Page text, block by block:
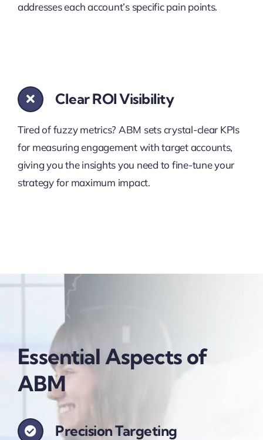
addresses each account’s specific pain points.
Clear ROI Visibility
Tired of fuzzy metrics? ABM sets crystal-clear KPIs
for measuring engagement with target accounts,
giving you the insights you need to fine-tune your
strategy for maximum impact.
Essential Aspects of
ABM
Precision Targeting